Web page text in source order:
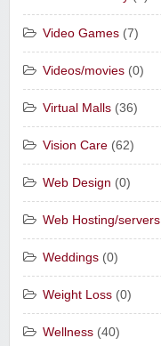
Video Games (7)
Videos/movies (0)
Virtual Malls (36)
Vision Care (62)
Web Design (0)
Web Hosting/servers
Weddings (0)
Weight Loss (0)
Wellness (40)